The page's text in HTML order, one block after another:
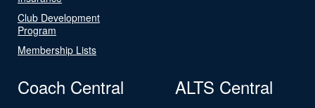
Club Development
Program
Membership Lists
Coach Central ALTS Central